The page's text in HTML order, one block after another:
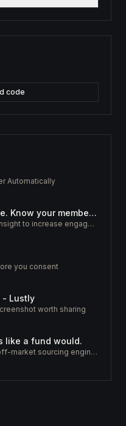
Automatically
Community intelligence. Know your members. Increase engagement
Platform that provides an insight to increase engagement of your community
you consent
- Lustly
worth sharing
like a fund would.
The acquisition CRM and off-market sourcing engine for people buying small businesses.
code